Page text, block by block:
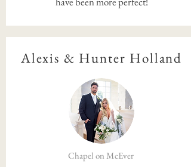
Alexis & Hunter Holland
Chapel on McEver